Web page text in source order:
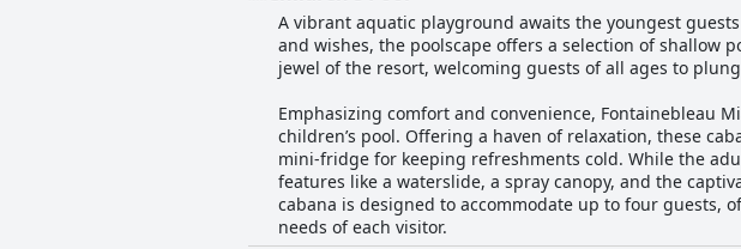
A vibrant aquatic playground awaits the youngest
and wishes, the poolscape offers a selection of shallow
jewel of the resort, welcoming guests of all ages to
Emphasizing comfort and convenience, Fontainebleau
children’s pool. Offering a haven of relaxation, these
mini-fridge for keeping refreshments cold. While the
features like a waterslide, a spray canopy, and the
cabana is designed to accommodate up to four guests,
needs of each visitor.